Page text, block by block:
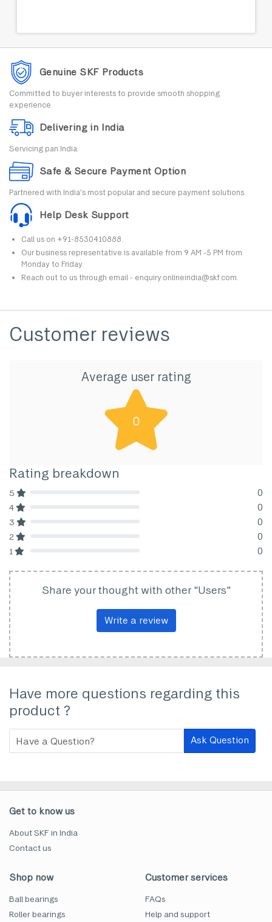
Genuine SKF Products
Committed to buyer interests to provide smooth shopping
experience.
Delivering in India
Servicing pan India.
Safe & Secure Payment Option
Partnered with India's most popular and secure payment solutions.
Help Desk Support
Call us on +91-8530410888.
Our business representative is available from 9 AM -5 PM from
Monday to Friday.
Reach out to us through email - enquiry.onlineindia@skf.com.
Customer reviews
Average user rating
0
Rating breakdown
5 0
4 0
3 0
2 0
1 0
Share your thought with other "Users"
Write a review
Have more questions regarding this
product ?
Ask Question
Get to know us
About SKF in India
Contact us
Shop now
Ball bearings
Roller bearings
Customer services
FAQs
Help and support